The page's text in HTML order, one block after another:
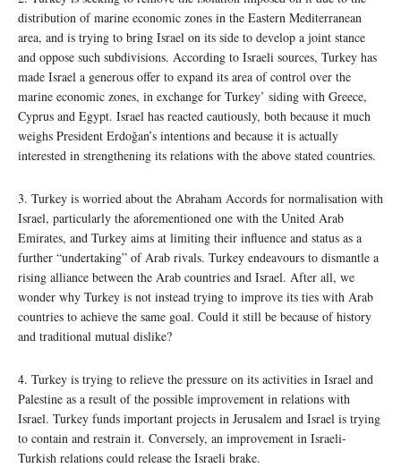
distribution of marine economic zones in the Eastern Mediterranean
area, and is trying to bring Israel on its side to develop a joint stance
and oppose such subdivisions. According to Israeli sources, Turkey has
made Israel a generous offer to expand its area of control over the
marine economic zones, in exchange for Turkey’ siding with Greece,
Cyprus and Egypt. Israel has reacted cautiously, both because it much
weighs President Erdoğan’s intentions and because it is actually
interested in strengthening its relations with the above stated countries.
3. Turkey is worried about the Abraham Accords for normalisation with
Israel, particularly the aforementioned one with the United Arab
Emirates, and Turkey aims at limiting their influence and status as a
further “undertaking” of Arab rivals. Turkey endeavours to dismantle a
rising alliance between the Arab countries and Israel. After all, we
wonder why Turkey is not instead trying to improve its ties with Arab
countries to achieve the same goal. Could it still be because of history
and traditional mutual dislike?
4. Turkey is trying to relieve the pressure on its activities in Israel and
Palestine as a result of the possible improvement in relations with
Israel. Turkey funds important projects in Jerusalem and Israel is trying
to contain and restrain it. Conversely, an improvement in Israeli-
Turkish relations could release the Israeli brake.